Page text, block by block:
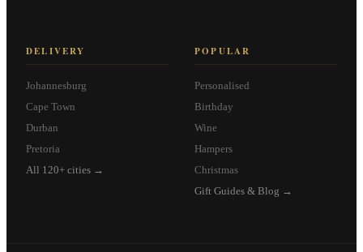
DELIVERY
Johannesburg
Cape Town
Durban
Pretoria
All 120+ cities →
POPULAR
Personalised
Birthday
Wine
Hampers
Christmas
Gift Guides & Blog →